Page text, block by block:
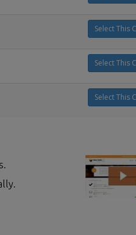
Select This
Select This
Select This